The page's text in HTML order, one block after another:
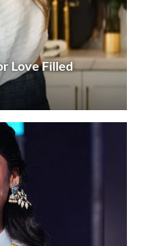
Love Filled